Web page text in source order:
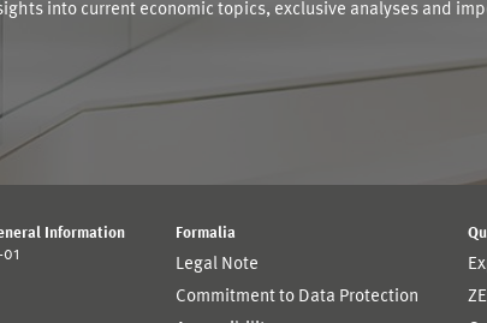
into current economic topics, exclusive analyses and
Information
01
Formalia
Legal Note
Commitment to Data Protection